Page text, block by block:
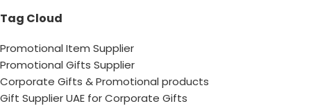
Tag Cloud
Promotional Item Supplier
Promotional Gifts Supplier
Corporate Gifts & Promotional products
Gift Supplier UAE for Corporate Gifts